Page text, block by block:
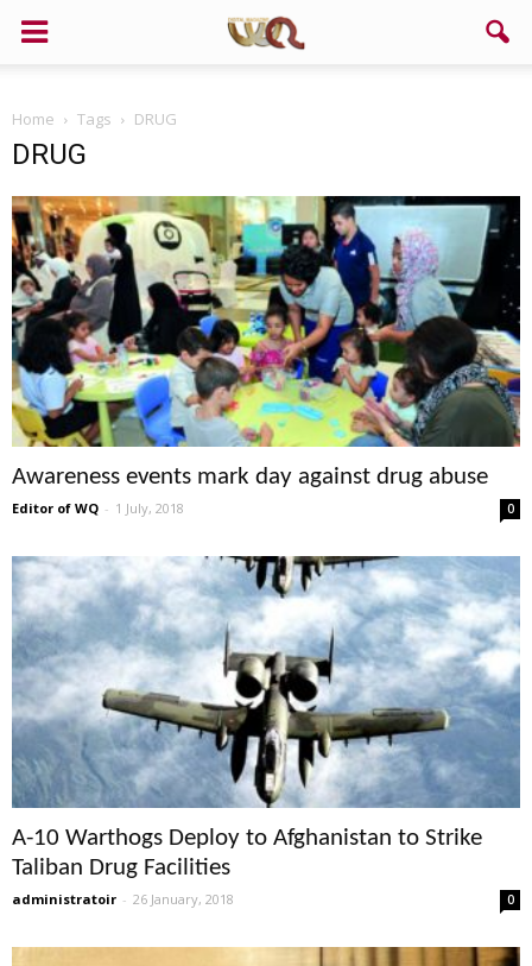
Home Tags DRUG
DRUG
Awareness events mark day against drug abuse
Editor of WQ - 1 July, 2018 0
A-10 Warthogs Deploy to Afghanistan to Strike
Taliban Drug Facilities
administratoir - 26 January, 2018 0